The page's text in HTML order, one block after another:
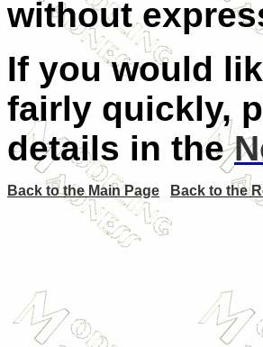
without
If you would
fairly quickly,
details in the
Back to the Main Page Back to the